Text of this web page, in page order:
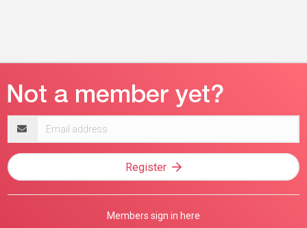
address
Register
Members sign in here